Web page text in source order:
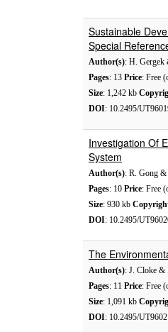
Sustainable
Special
Author(s): H. Gergek
Pages: 13 Price: Free
Size: 1,242 kb
DOI: 10.2495/
Investigation Of
System
Author(s): R. Gong &
Pages: 10 Price: Free
Size: 930 kb
DOI: 10.2495/
The
Author(s): J. Cloke &
Pages: 11 Price: Free
Size: 1,091 kb
DOI: 10.2495/